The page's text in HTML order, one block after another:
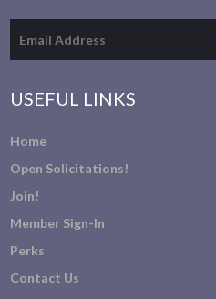
USEFUL LINKS
Home
Open Solicitations!
Join!
Member Sign-In
Perks
Contact Us